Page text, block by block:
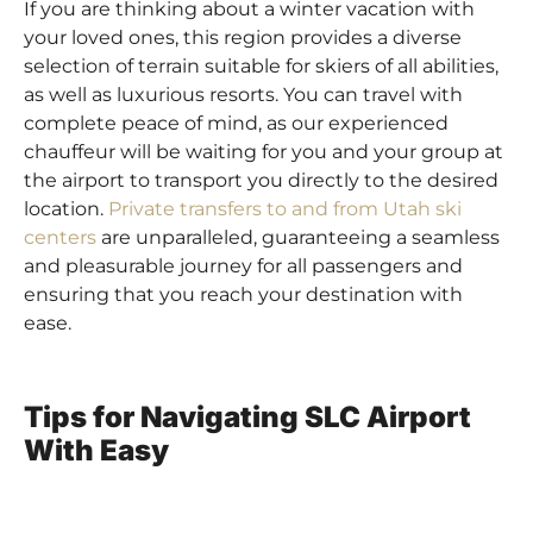
If you are thinking about a winter vacation with
your loved ones, this region provides a diverse
selection of terrain suitable for skiers of all abilities,
as well as luxurious resorts. You can travel with
complete peace of mind, as our experienced
chauffeur will be waiting for you and your group at
the airport to transport you directly to the desired
location. Private transfers to and from Utah ski
centers are unparalleled, guaranteeing a seamless
and pleasurable journey for all passengers and
ensuring that you reach your destination with
ease.
Tips for Navigating SLC Airport
With Easy